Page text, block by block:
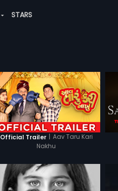
STARS
Official Trailer | Aav Taru Kari
Nakhu